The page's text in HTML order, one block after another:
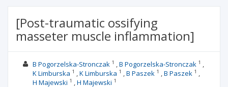
[Post-traumatic ossifying
masseter muscle inflammation]
B Pogorzelska-Stronczak 1 B Pogorzelska-Stronczak 1
K Limburska 1 K Limburska 1 B Paszek 1 B Paszek 1
H Majewski 1 H Majewski 1